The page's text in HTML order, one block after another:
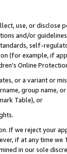
use, or
and/or
self-
(for example, if
Online
or a variant or
group
Table), or
If we reject your
if at any time
in our sole